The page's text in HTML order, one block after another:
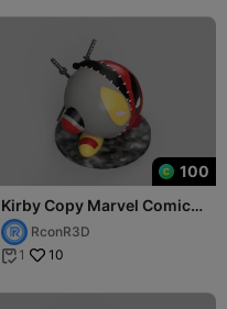
100
Kirby Copy Marvel Comics
Evil Deadpool (Wade
Wilson)RconR3D
 1 10